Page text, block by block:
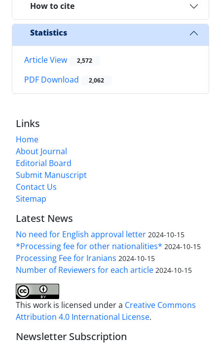
How to cite
Statistics
Article View 2,572
PDF Download 2,062
Links
Home
About Journal
Editorial Board
Submit Manuscript
Contact Us
Sitemap
Latest News
No need for English approval letter 2024-10-15
*Processing fee for other nationalities* 2024-10-15
Processing Fee for Iranians 2024-10-15
Number of Reviewers for each article 2024-10-15
This work is licensed under a Creative Commons
Attribution 4.0 International License.
Newsletter Subscription